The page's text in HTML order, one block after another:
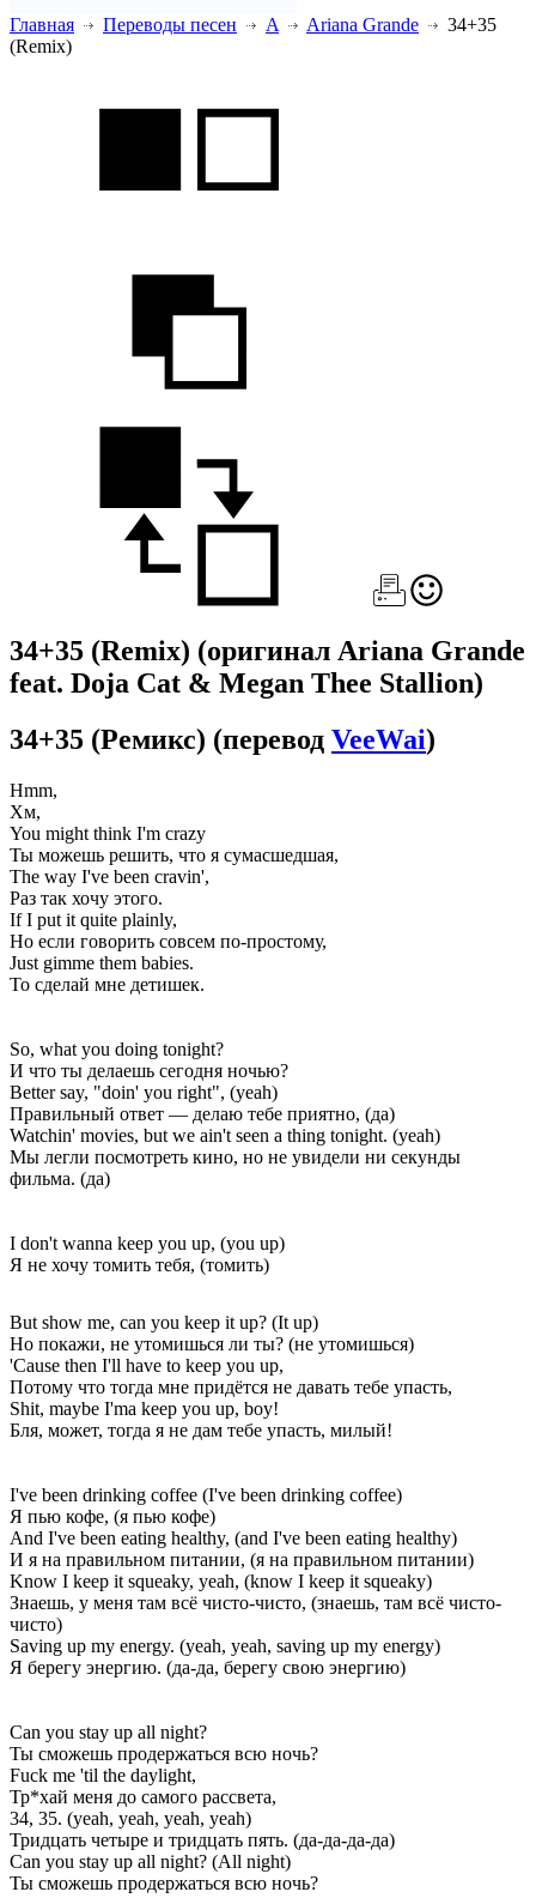
Главная Переводы песен A Ariana Grande
34+35
(Remix)
34+35 (Remix) (оригинал Ariana Grande
feat. Doja Cat & Megan Thee Stallion)
34+35 (Ремикс) (перевод VeeWai)
Hmm,
Хм,
You might think I'm crazy
Ты можешь решить, что я сумасшедшая,
The way I've been cravin',
Раз так хочу этого.
If I put it quite plainly,
Но если говорить совсем по-простому,
Just gimme them babies.
То сделай мне детишек.
So, what you doing tonight?
И что ты делаешь сегодня ночью?
Better say, "doin' you right", (yeah)
Правильный ответ — делаю тебе приятно, (да)
Watchin' movies, but we ain't seen a thing tonight. (yeah)
Мы легли посмотреть кино, но не увидели ни секунды
фильма. (да)
I don't wanna keep you up, (you up)
Я не хочу томить тебя, (томить)
But show me, can you keep it up? (It up)
Но покажи, не утомишься ли ты? (не утомишься)
'Cause then I'll have to keep you up,
Потому что тогда мне придётся не давать тебе упасть,
Shit, maybe I'ma keep you up, boy!
Бля, может, тогда я не дам тебе упасть, милый!
I've been drinking coffee (I've been drinking coffee)
Я пью кофе, (я пью кофе)
And I've been eating healthy, (and I've been eating healthy)
И я на правильном питании, (я на правильном питании)
Know I keep it squeaky, yeah, (know I keep it squeaky)
Знаешь, у меня там всё чисто-чисто, (знаешь, там всё чисто-
чисто)
Saving up my energy. (yeah, yeah, saving up my energy)
Я берегу энергию. (да-да, берегу свою энергию)
Can you stay up all night?
Ты сможешь продержаться всю ночь?
Fuck me 'til the daylight,
Тр*хай меня до самого рассвета,
34, 35. (yeah, yeah, yeah, yеah)
Тридцать четыре и тридцать пять. (да-да-да-да)
Can you stay up all night? (All night)
Ты сможешь продержаться всю ночь?